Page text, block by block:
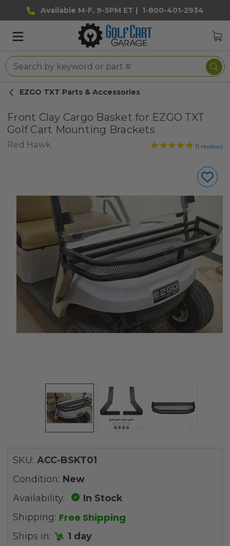
Available M-F, 9-5PM ET | 1-800-401-2934
EZGO TXT Parts & Accessories
Front Clay Cargo Basket for EZGO TXT
Golf Cart Mounting Brackets
Red Hawk 11 reviews
SKU: ACC-BSKT01
Condition: New
Availability:
In Stock
Shipping: Free Shipping
Ships in: 1 day